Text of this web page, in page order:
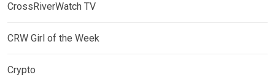
CrossRiverWatch TV
CRW Girl of the Week
Crypto